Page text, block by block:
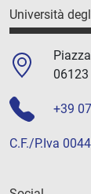
Università
+39
C.F./P.Iva